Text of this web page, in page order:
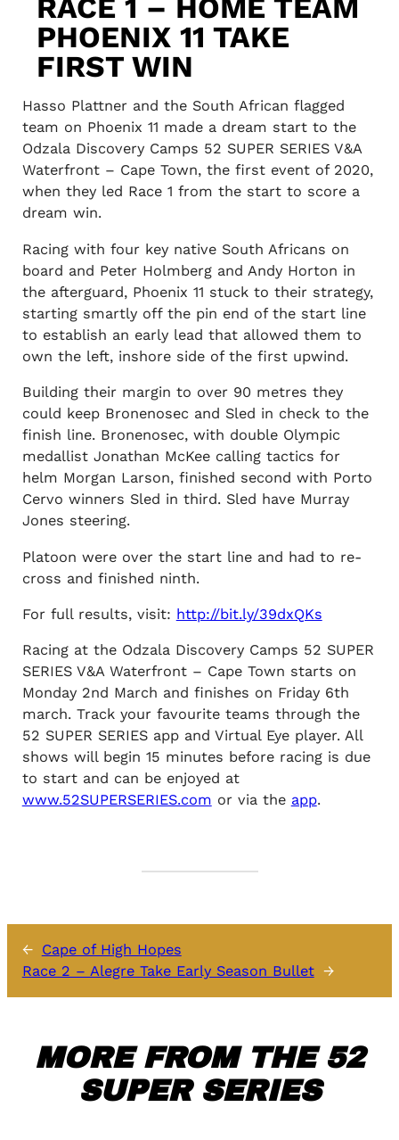
RACE 1 – HOME TEAM
PHOENIX 11 TAKE
FIRST WIN
Hasso Plattner and the South African flagged
team on Phoenix 11 made a dream start to the
Odzala Discovery Camps 52 SUPER SERIES V&A
Waterfront – Cape Town, the first event of 2020,
when they led Race 1 from the start to score a
dream win.
Racing with four key native South Africans on
board and Peter Holmberg and Andy Horton in
the afterguard, Phoenix 11 stuck to their strategy,
starting smartly off the pin end of the start line
to establish an early lead that allowed them to
own the left, inshore side of the first upwind.
Building their margin to over 90 metres they
could keep Bronenosec and Sled in check to the
finish line. Bronenosec, with double Olympic
medallist Jonathan McKee calling tactics for
helm Morgan Larson, finished second with Porto
Cervo winners Sled in third. Sled have Murray
Jones steering.
Platoon were over the start line and had to re-
cross and finished ninth.
For full results, visit: http://bit.ly/39dxQKs
Racing at the Odzala Discovery Camps 52 SUPER
SERIES V&A Waterfront – Cape Town starts on
Monday 2nd March and finishes on Friday 6th
march. Track your favourite teams through the
52 SUPER SERIES app and Virtual Eye player. All
shows will begin 15 minutes before racing is due
to start and can be enjoyed at
www.52SUPERSERIES.com or via the app.
← Cape of High Hopes
Race 2 – Alegre Take Early Season Bullet →
MORE FROM THE 52
SUPER SERIES